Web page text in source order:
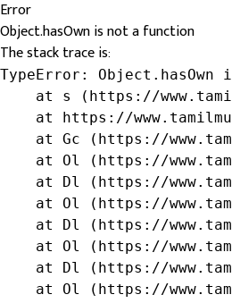
Error
Object.hasOwn is not a function
The stack trace is:
TypeError:
at s (https://
at https://
at Gc (https://
at Ol (https://
at Dl (https://
at Ol (https://
at Dl (https://
at Ol (https://
at Dl (https://
at Ol (https://